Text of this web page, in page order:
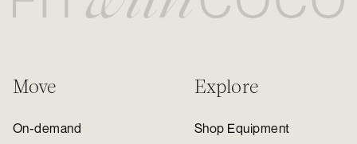
Move
On-demand
Explore
Shop Equipment